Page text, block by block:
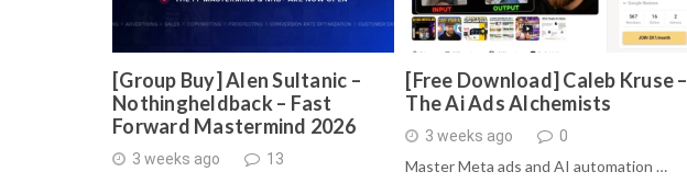
[Group Buy] Alen Sultanic –
Nothingheldback – Fast
Forward Mastermind 2026
3 weeks ago 13
[Free Download] Caleb Kruse –
The Ai Ads Alchemists
3 weeks ago 0
Master Meta ads and AI automation …